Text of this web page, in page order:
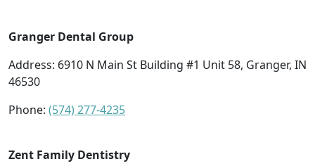
Granger Dental Group
Address: 6910 N Main St Building #1 Unit 58, Granger, IN
46530
Phone: (574) 277-4235
Zent Family Dentistry